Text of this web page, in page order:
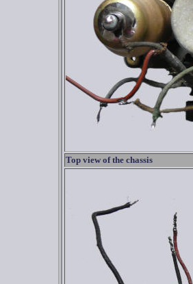
Top view of the chassis